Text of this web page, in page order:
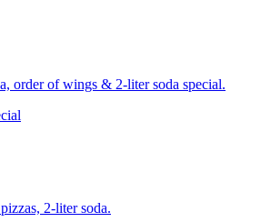
order of wings & 2-liter soda special.
2-liter soda.